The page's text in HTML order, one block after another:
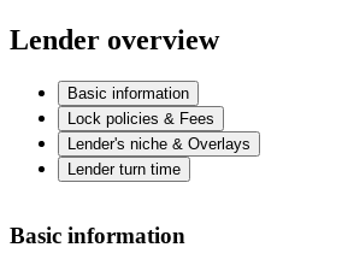
Lender overview
Basic information
Lock policies & Fees
Lender's niche & Overlays
Lender turn time
Basic information